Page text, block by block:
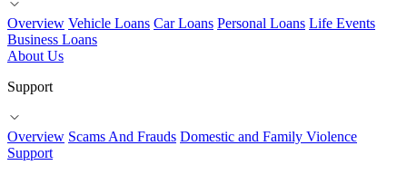
Overview Vehicle Loans Car Loans Personal Loans Life Events
Business Loans
About Us
Support
Overview Scams And Frauds Domestic and Family Violence
Support